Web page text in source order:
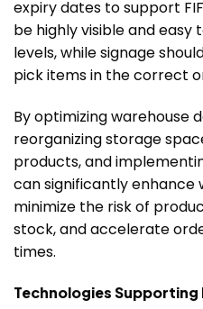
expiry dates to support
be highly visible and
levels, while signage
pick items in the correct
By optimizing warehouse
reorganizing storage
products, and
can significantly enhance
minimize the risk of
stock, and accelerate
times.
Technologies Supporting